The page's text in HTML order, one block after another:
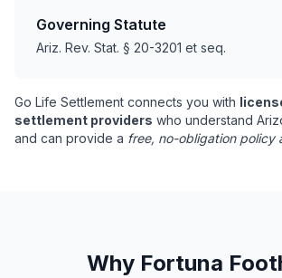
Governing Statute
Ariz. Rev. Stat. § 20-3201 et seq.
Go Life Settlement connects you with
settlement providers who understand
and can provide a free, no-obligation policy
Why Fortuna